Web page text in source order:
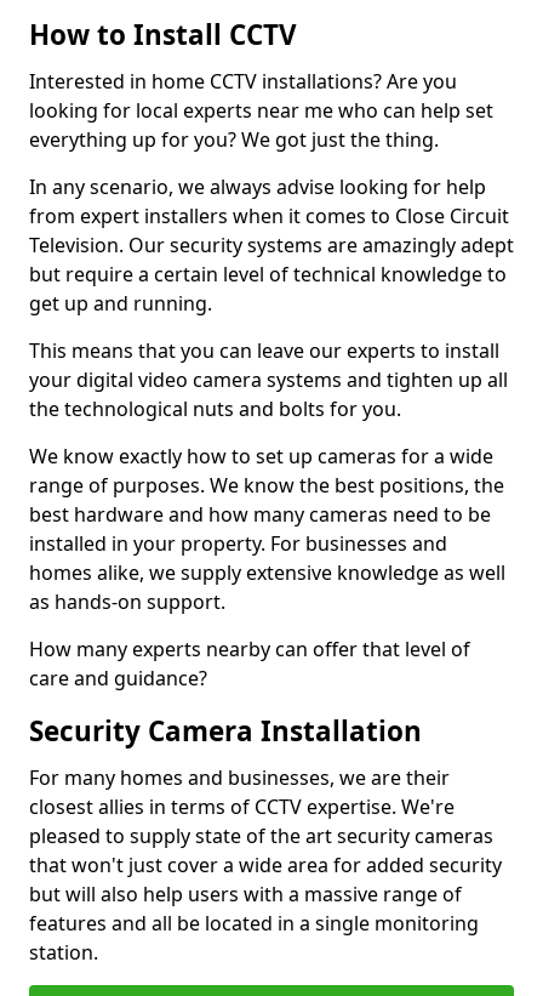
How to Install CCTV
Interested in home CCTV installations? Are you
looking for local experts near me who can help set
everything up for you? We got just the thing.
In any scenario, we always advise looking for help
from expert installers when it comes to Close Circuit
Television. Our security systems are amazingly adept
but require a certain level of technical knowledge to
get up and running.
This means that you can leave our experts to install
your digital video camera systems and tighten up all
the technological nuts and bolts for you.
We know exactly how to set up cameras for a wide
range of purposes. We know the best positions, the
best hardware and how many cameras need to be
installed in your property. For businesses and
homes alike, we supply extensive knowledge as well
as hands-on support.
How many experts nearby can offer that level of
care and guidance?
Security Camera Installation
For many homes and businesses, we are their
closest allies in terms of CCTV expertise. We're
pleased to supply state of the art security cameras
that won't just cover a wide area for added security
but will also help users with a massive range of
features and all be located in a single monitoring
station.